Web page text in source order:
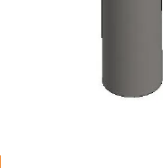
Account